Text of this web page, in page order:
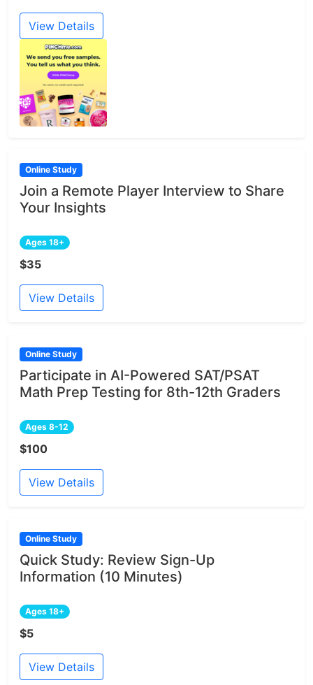
View Details
Online Study
Join a Remote Player Interview to Share
Your Insights
Ages 18+
$35
View Details
Online Study
Participate in AI-Powered SAT/PSAT
Math Prep Testing for 8th-12th Graders
Ages 8-12
$100
View Details
Online Study
Quick Study: Review Sign-Up
Information (10 Minutes)
Ages 18+
$5
View Details